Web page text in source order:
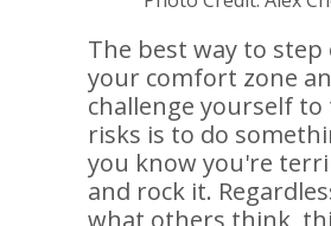
The best way to
your comfort zone
challenge yourself to
risks is to do
you know you're
and rock it.
what others think,